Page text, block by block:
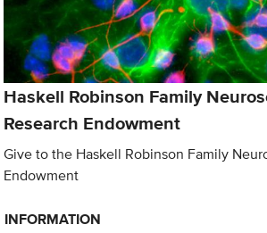
Haskell Robinson Family
Research Endowment
Give to the Haskell Robinson Family
Endowment
INFORMATION